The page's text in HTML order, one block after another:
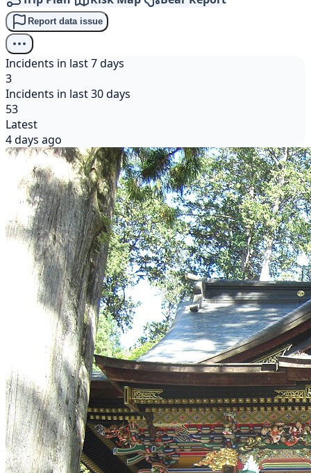
Report data issue
Incidents in last 7 days
3
Incidents in last 30 days
53
Latest
4 days ago